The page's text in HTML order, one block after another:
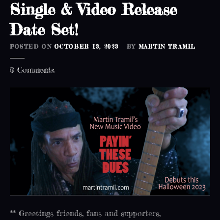
e
a
s
s
e
Single & Video Release
Date Set!
POSTED ON OCTOBER 13, 2023 BY MARTIN TRAMIL
0 Commentso
i
g
l
e
&
V
i
e
** Greetings friends, fans and supporters,